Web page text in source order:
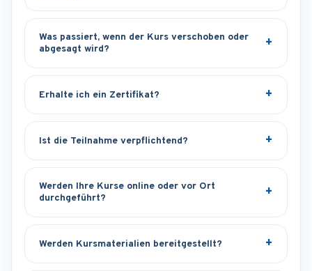
Was passiert, wenn der Kurs verschoben oder
abgesagt wird?
Erhalte ich ein Zertifikat?
Ist die Teilnahme verpflichtend?
Werden Ihre Kurse online oder vor Ort
durchgeführt?
Werden Kursmaterialien bereitgestellt?